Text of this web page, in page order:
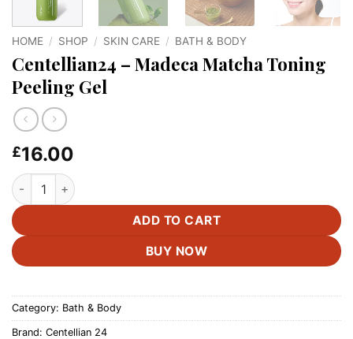
HOME / SHOP / SKIN CARE / BATH & BODY
Centellian24 – Madeca Matcha Toning
Peeling Gel
£16.00
Centellian24 - Madeca Matcha Toning Peeling Gel quantity
ADD TO CART
BUY NOW
Category: Bath & Body
Brand: Centellian 24